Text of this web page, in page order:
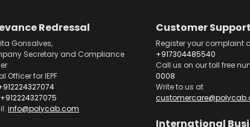
Redressal
Gonsalves,
Secretary and Compliance
Officer for IEPF
+912224327075
info@polycab.com
Customer Support
Register your complaint
+917304485540
Call us on our toll free
0008
Write to us at
International